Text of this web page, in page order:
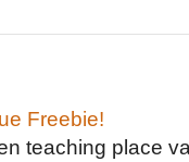
Freebie!
teaching place